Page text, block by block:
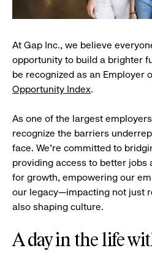
At Gap Inc., we believe
opportunity to build a brighter
be recognized as an Employer
Opportunity Index.
As one of the largest
recognize the barriers
face. We're committed to
providing access to better jobs
for growth, empowering our
our legacy—impacting not just
also shaping culture.
A day in the life